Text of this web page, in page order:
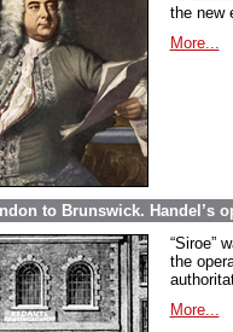
the new
More...
to Brunswick. Handel’s
“Siroe”
the
More...